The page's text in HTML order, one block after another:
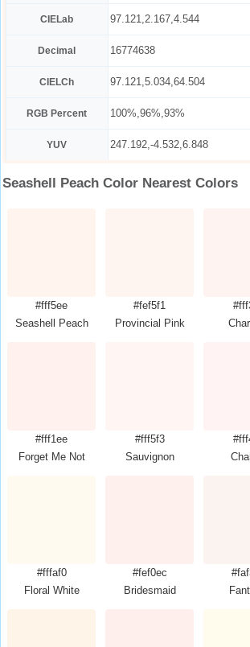
CIELab 97.121,2.167,4.544
Decimal 16774638
CIELCh 97.121,5.034,64.504
RGB Percent 100%,96%,93%
YUV 247.192,-4.532,6.848
Seashell Peach Color Nearest Colors
#fff5ee
Seashell Peach
#fef5f1
Provincial Pink
#fff1ee
Forget Me Not
#fff5f3
Sauvignon
#fffaf0
Floral White
#fef0ec
Bridesmaid